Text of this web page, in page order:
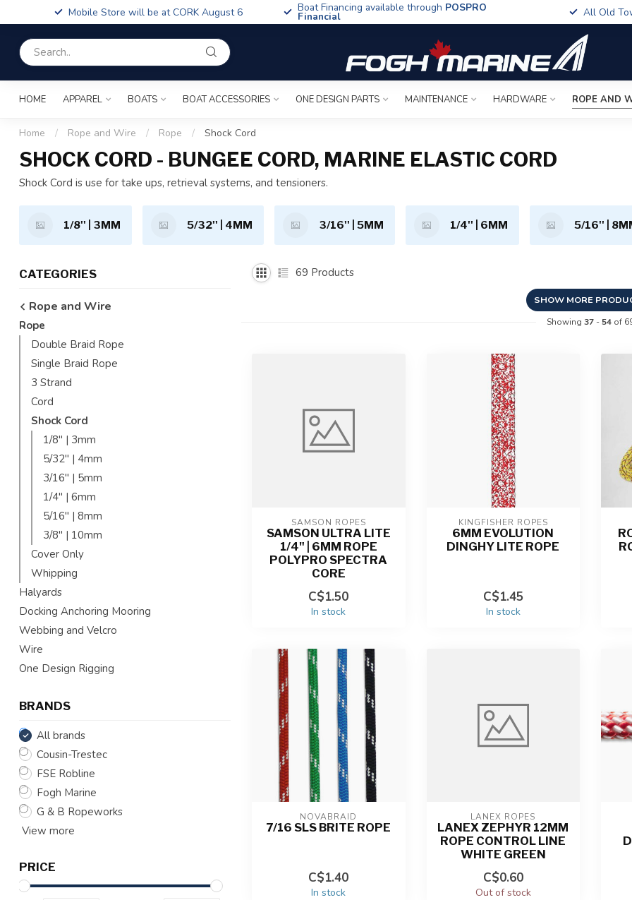
Mobile Store will be at CORK August 6 Boat Financing available through POSPRO
Financial All Old
HOME APPAREL BOATS BOAT ACCESSORIES ONE DESIGN PARTS MAINTENANCE HARDWARE ROPE AND
Home / Rope and Wire / Rope / Shock Cord
SHOCK CORD - BUNGEE CORD, MARINE ELASTIC CORD
Shock Cord is use for take ups, retrieval systems, and tensioners.
1/8'' | 3MM 5/32'' | 4MM 3/16'' | 5MM 1/4'' | 6MM 5/16'' |
CATEGORIES
Rope and Wire
Rope
Double Braid Rope
Single Braid Rope
3 Strand
Cord
Shock Cord
1/8'' | 3mm
5/32'' | 4mm
3/16'' | 5mm
1/4'' | 6mm
5/16'' | 8mm
3/8'' | 10mm
Cover Only
Whipping
Halyards
Docking Anchoring Mooring
Webbing and Velcro
Wire
One Design Rigging
BRANDS
All brands
Cousin-Trestec
FSE Robline
Fogh Marine
G & B Ropeworks
View more
PRICE
69 Products
SHOW MORE
Showing 37 -54 of
SAMSON ROPES
SAMSON ULTRA LITE
1/4" | 6MM ROPE
POLYPRO SPECTRA
CORE
C$1.50
In stock
KINGFISHER ROPES
6MM EVOLUTION
DINGHY LITE ROPE
C$1.45
In stock
NOVABRAID
7/16 SLS BRITE ROPE
C$1.40
In stock
LANEX ROPES
LANEX ZEPHYR 12MM
ROPE CONTROL LINE
WHITE GREEN
C$0.60
Out of stock